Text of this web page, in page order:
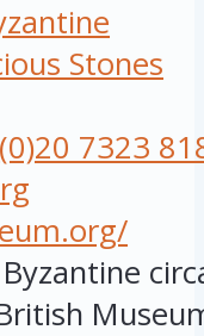
Stones
7323